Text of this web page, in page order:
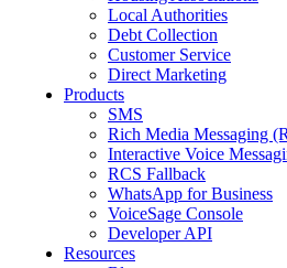
Local Authorities
Debt Collection
Customer Service
Direct Marketing
Products
SMS
Rich Media Messaging
Interactive Voice
RCS Fallback
WhatsApp for Business
VoiceSage Console
Developer API
Resources